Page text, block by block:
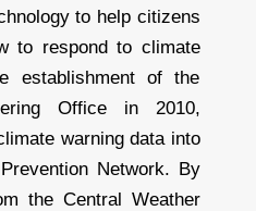
to help citizens
to respond to climate
establishment of the
Office in 2010,
warning data into
Network. By
the Central Weather